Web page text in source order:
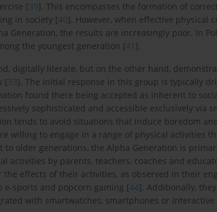
[39]. This encompasses the formation of
in society [40]. However, when effective physical
Generation, the results are increasingly poor. In
the youngest generation [41 ].
digitally literate, but on the other hand,
[33]. The initial response in this group is typically
found there being accepted as inherent to
sophisticated and accessible exclusively via
tends to avoid situations that induce boredom
willing to engage in a range of physical activities
older generations, the Alpha Generation is
activities by parents, teachers, coaches and
effects of their activities, as observed in their
e-sports and popcorn gaming [44]. Additionally,
with smartwatches, smartphones or interactive